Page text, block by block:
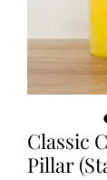
Classic
Pillar